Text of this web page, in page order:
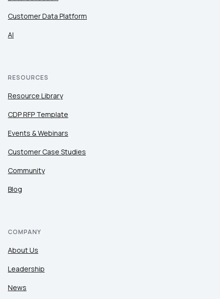
Customer Data Platform
AI
RESOURCES
Resource Library
CDP RFP Template
Events & Webinars
Customer Case Studies
Community
Blog
COMPANY
About Us
Leadership
News
SUBMIT